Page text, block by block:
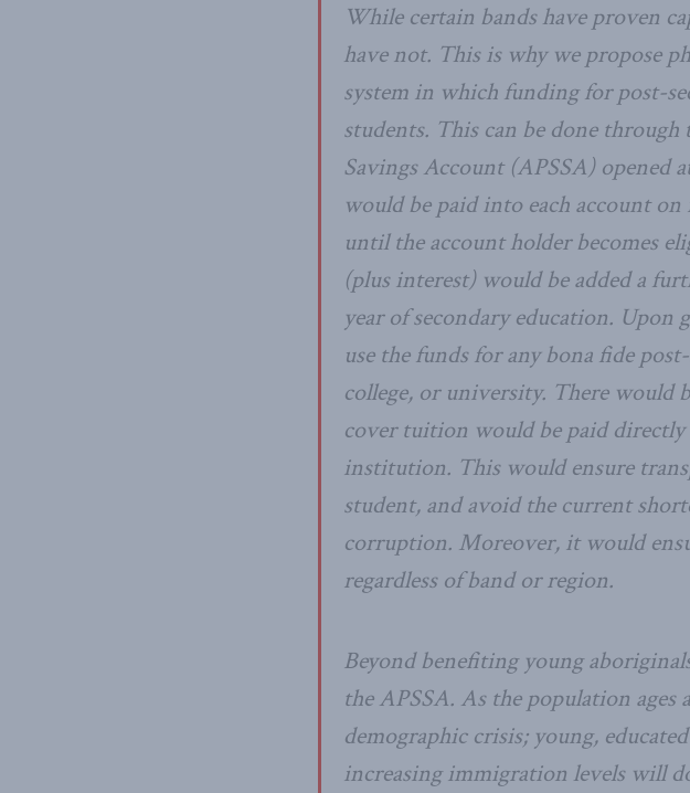
While certain bands have proven
have not. This is why we propose
system in which funding for post-
students. This can be done
Savings Account (APSSA) opened
would be paid into each account
until the account holder becomes
(plus interest) would be added a
year of secondary education. Upon
use the funds for any bona fide
college, or university. There would
cover tuition would be paid
institution. This would ensure
student, and avoid the current
corruption. Moreover, it would
regardless of band or region.
Beyond benefiting young
the APSSA. As the population ages
demographic crisis; young,
increasing immigration levels will